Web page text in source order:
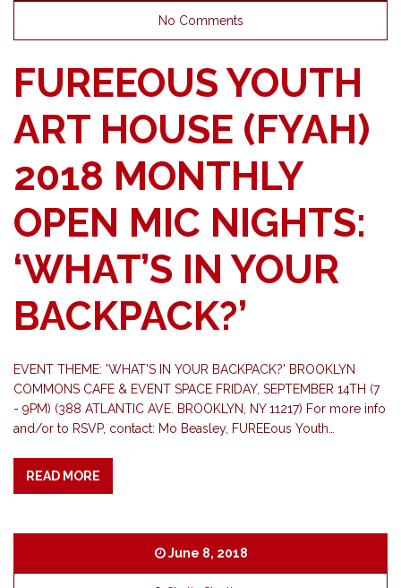
No Comments
FUREEOUS YOUTH
ART HOUSE (FYAH)
2018 MONTHLY
OPEN MIC NIGHTS:
‘WHAT’S IN YOUR
BACKPACK?’
EVENT THEME: 'WHAT'S IN YOUR BACKPACK?' BROOKLYN
COMMONS CAFE & EVENT SPACE FRIDAY, SEPTEMBER 14TH (7
- 9PM) (388 ATLANTIC AVE. BROOKLYN, NY 11217) For more info
and/or to RSVP, contact: Mo Beasley, FUREEous Youth…
READ MORE
June 8, 2018